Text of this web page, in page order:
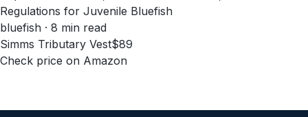
Regulations for Juvenile Bluefish
bluefish · 8 min read
Simms Tributary Vest$89
Check price on Amazon